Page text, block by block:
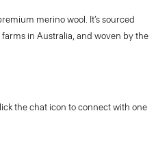
merino wool. It’s sourced
in Australia, and woven by the
the chat icon to connect with one